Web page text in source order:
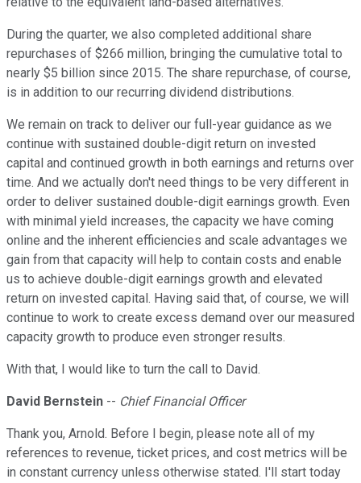
During the quarter, we also completed additional share
repurchases of $266 million, bringing the cumulative total to
nearly $5 billion since 2015. The share repurchase, of course,
is in addition to our recurring dividend distributions.
We remain on track to deliver our full-year guidance as we
continue with sustained double-digit return on invested
capital and continued growth in both earnings and returns over
time. And we actually don't need things to be very different in
order to deliver sustained double-digit earnings growth. Even
with minimal yield increases, the capacity we have coming
online and the inherent efficiencies and scale advantages we
gain from that capacity will help to contain costs and enable
us to achieve double-digit earnings growth and elevated
return on invested capital. Having said that, of course, we will
continue to work to create excess demand over our measured
capacity growth to produce even stronger results.
With that, I would like to turn the call to David.
David Bernstein -- Chief Financial Officer
Thank you, Arnold. Before I begin, please note all of my
references to revenue, ticket prices, and cost metrics will be
in constant currency unless otherwise stated. I'll start today